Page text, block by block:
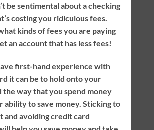
be sentimental about a checking
costing you ridiculous fees.
kinds of fees you are paying
an account that has less fees!
first-hand experience with
it can be to hold onto your
the way that you spend money
ability to save money. Sticking to
and avoiding credit card